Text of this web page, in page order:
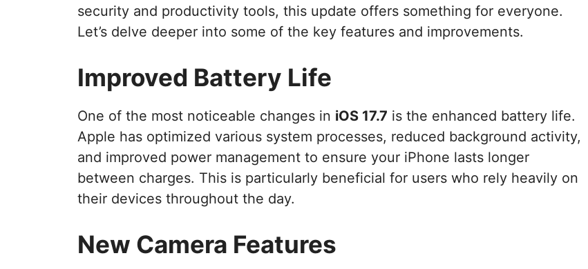
security and productivity tools, this update offers something for everyone.
Let’s delve deeper into some of the key features and improvements.
Improved Battery Life
One of the most noticeable changes in iOS 17.7 is the enhanced battery life.
Apple has optimized various system processes, reduced background activity,
and improved power management to ensure your iPhone lasts longer
between charges. This is particularly beneficial for users who rely heavily on
their devices throughout the day.
New Camera Features